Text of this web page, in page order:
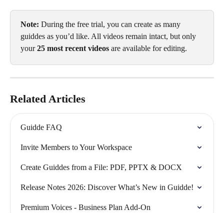
Note: During the free trial, you can create as many
guiddes as you’d like. All videos remain intact, but only
your 25 most recent videos are available for editing.
Related Articles
Guidde FAQ
Invite Members to Your Workspace
Create Guiddes from a File: PDF, PPTX & DOCX
Release Notes 2026: Discover What’s New in Guidde!
Premium Voices - Business Plan Add-On